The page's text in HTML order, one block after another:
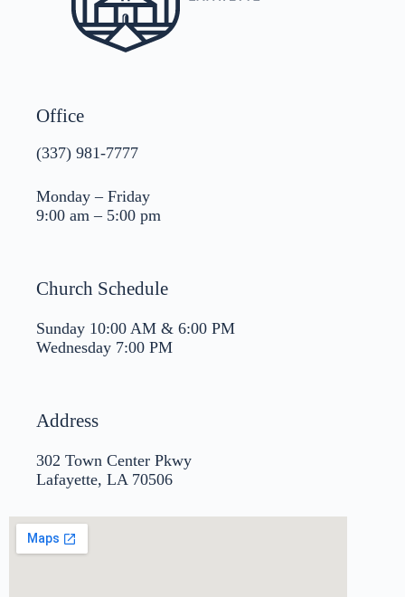
Office
(337) 981-7777
Monday – Friday
9:00 am – 5:00 pm
Church Schedule
Sunday 10:00 AM & 6:00 PM
Wednesday 7:00 PM
Address
302 Town Center Pkwy
Lafayette, LA 70506